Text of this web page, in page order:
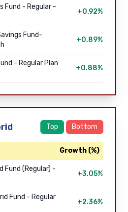
Fund - Regular -
+0.92%
Fund-
+0.89%
- Regular Plan
+0.88%
Top Bottom
Growth (%)
Fund (Regular) -
+3.05%
Fund - Regular
+2.36%